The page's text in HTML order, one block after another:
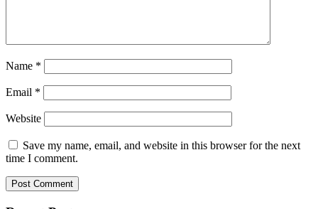
Name *
Email *
Website
Save my name, email, and website in this browser for the next
time I comment.